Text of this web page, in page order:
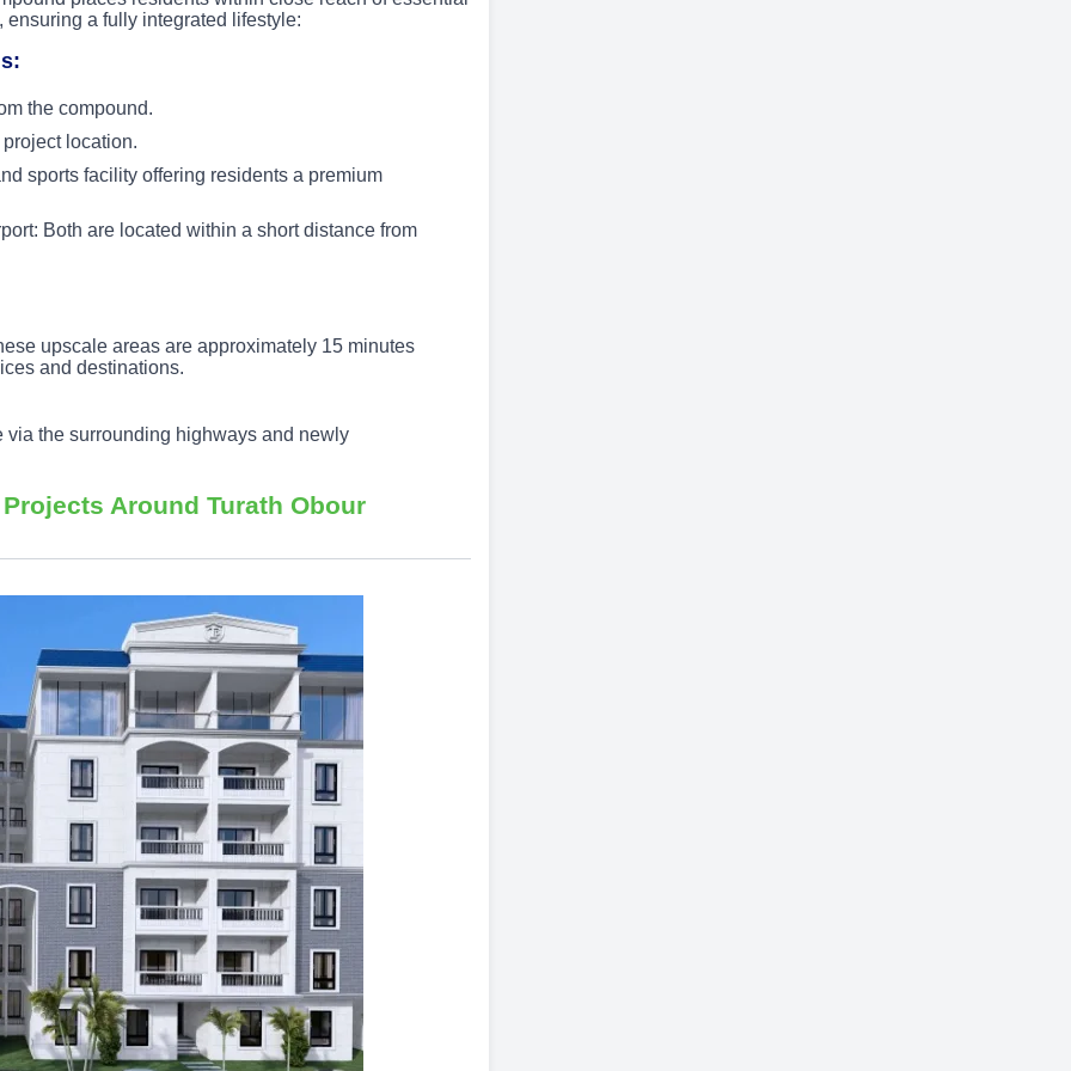
a fully integrated lifestyle:
the compound.
location.
sports facility offering residents a premium
Both are located within a short distance from
upscale areas are approximately 15 minutes
and destinations.
the surrounding highways and newly
Around Turath Obour